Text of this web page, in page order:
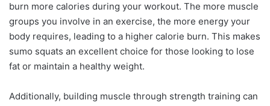
burn more calories during your workout. The more muscle
groups you involve in an exercise, the more energy your
body requires, leading to a higher calorie burn. This makes
sumo squats an excellent choice for those looking to lose
fat or maintain a healthy weight.
Additionally, building muscle through strength training can